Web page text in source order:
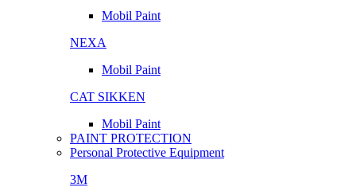
Mobil Paint
NEXA
Mobil Paint
CAT SIKKEN
Mobil Paint
PAINT PROTECTION
Personal Protective Equipment
3M